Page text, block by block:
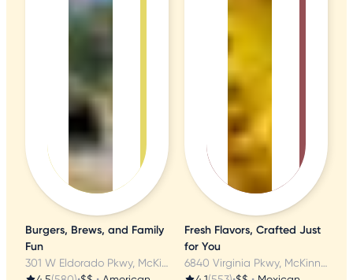
Burgers, Brews, and Family
Fun
301 W Eldorado Pkwy, McKinney, TX
Fresh Flavors, Crafted Just
for You
6840 Virginia Pkwy, McKinney, TX